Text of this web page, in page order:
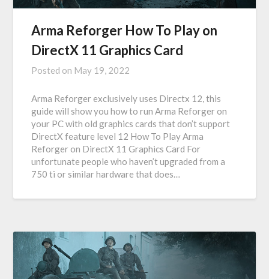
Arma Reforger How To Play on
DirectX 11 Graphics Card
Posted on May 19, 2022
Arma Reforger exclusively uses Directx 12, this
guide will show you how to run Arma Reforger on
your PC with old graphics cards that don’t support
DirectX feature level 12 How To Play Arma
Reforger on DirectX 11 Graphics Card For
unfortunate people who haven’t upgraded from a
750 ti or similar hardware that does…